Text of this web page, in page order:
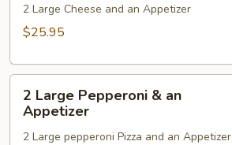
Cheese
Appetizer
2 Large Cheese and an Appetizer
$25.95
Large
Pepperoni
2 Large Pepperoni & an
Appetizer
2 Large pepperoni Pizza and an Appetizer